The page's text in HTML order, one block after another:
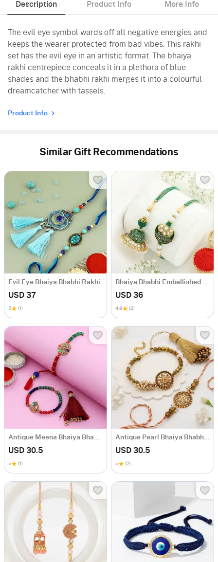
Description Product Info More Info
The evil eye symbol wards off all negative energies and
keeps the wearer protected from bad vibes. This rakhi
set has the evil eye in an artistic format. The bhaiya
rakhi centrepiece conceals it in a plethora of blue
shades and the bhabhi rakhi merges it into a colourful
dreamcatcher with tassels.
Product Info
Similar Gift Recommendations
Evil Eye Bhaiya Bhabhi Rakhi
USD 37
5 (1)
Bhaiya Bhabhi Embellished Rakhis
USD 36
4.8 (2)
Antique Meena Bhaiya Bhabhi Rakhi
USD 30.5
5 (1)
Antique Pearl Bhaiya Bhabhi Rakhi
USD 30.5
5 (2)